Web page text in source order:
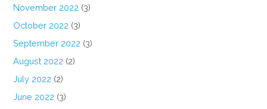
November 2022 (3)
October 2022 (3)
September 2022 (3)
August 2022 (2)
July 2022 (2)
June 2022 (3)